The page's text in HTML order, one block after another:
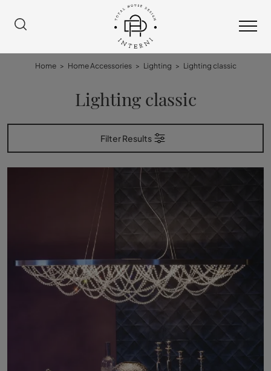
Home > Home Accessories > Lighting > Lighting classic
Lighting classic
Filter Results